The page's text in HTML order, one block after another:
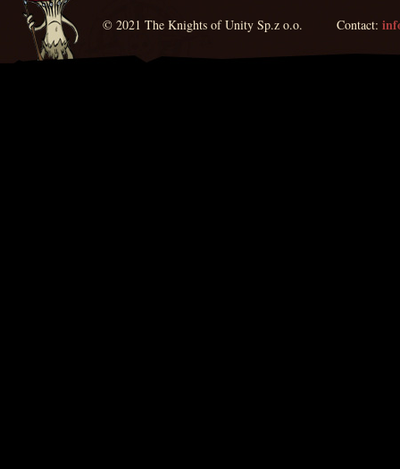
© 2021 The Knights of Unity Sp.z o.o. Contact: